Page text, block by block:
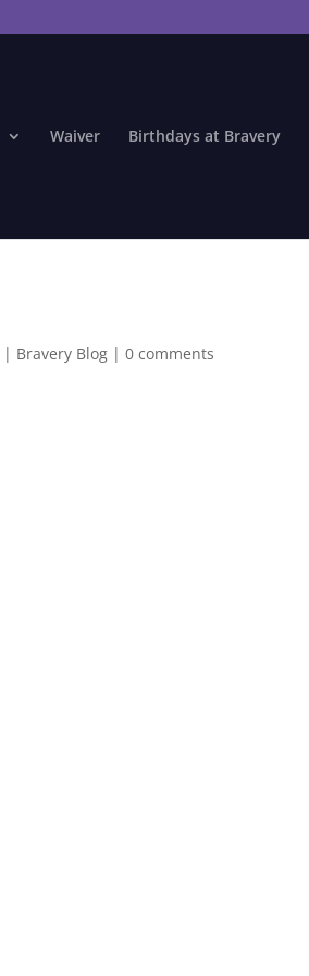
Waiver Birthdays at Bravery
| Bravery Blog |0 comments